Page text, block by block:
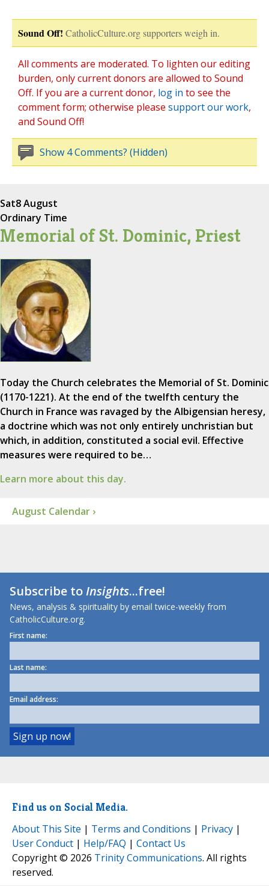
Sound Off! CatholicCulture.org supporters weigh in.
All comments are moderated. To lighten our editing
burden, only current donors are allowed to Sound
Off. If you are a current donor, log in to see the
comment form; otherwise please support our work,
and Sound Off!
Show 4 Comments? (Hidden)
Sat8 August
Ordinary Time
Memorial of St. Dominic, Priest
Today the Church celebrates the Memorial of St. Dominic
(1170-1221). At the end of the twelfth century the
Church in France was ravaged by the Albigensian heresy,
a doctrine which was not only entirely unchristian but
which, in addition, constituted a social evil. Effective
measures were required to be…
Learn more about this day.
August Calendar ›
Subscribe toInsights...free!
News, analysis & spirituality by email twice-weekly from
CatholicCulture.org.
First name:
Last name:
Email address:
Find us on Social Media.
About This Site | Terms and Conditions | Privacy |
User Conduct | Help/FAQ | Contact Us
Copyright © 2026 Trinity Communications. All rights
reserved.